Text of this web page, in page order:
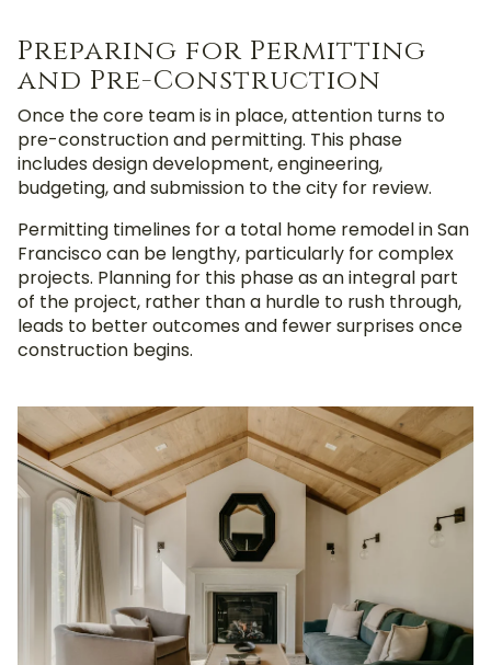
Preparing for Permitting
and Pre-Construction
Once the core team is in place, attention turns to
pre-construction and permitting. This phase
includes design development, engineering,
budgeting, and submission to the city for review.
Permitting timelines for a total home remodel in San
Francisco can be lengthy, particularly for complex
projects. Planning for this phase as an integral part
of the project, rather than a hurdle to rush through,
leads to better outcomes and fewer surprises once
construction begins.